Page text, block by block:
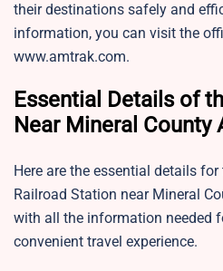
their destinations safely and
information, you can visit the
www.amtrak.com.
Essential Details of
Near Mineral County
Here are the essential details
Railroad Station near Mineral
with all the information needed
convenient travel experience.